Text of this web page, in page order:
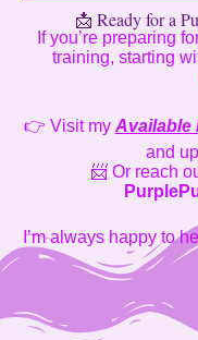
📩 Ready for a
If you’re preparing
training, starting
👉 Visit my Available
and
📨 Or reach
I’m always happy to